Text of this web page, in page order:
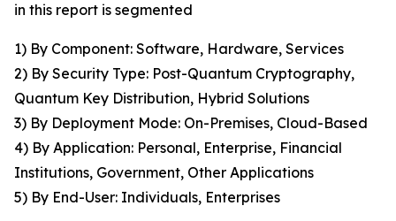
in this report is segmented
1) By Component: Software, Hardware, Services
2) By Security Type: Post-Quantum Cryptography,
Quantum Key Distribution, Hybrid Solutions
3) By Deployment Mode: On-Premises, Cloud-Based
4) By Application: Personal, Enterprise, Financial
Institutions, Government, Other Applications
5) By End-User: Individuals, Enterprises